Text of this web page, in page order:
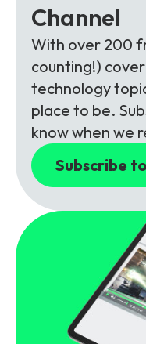
Channel
With over 200
counting!)
technology
place to be.
know when we
Subscribe